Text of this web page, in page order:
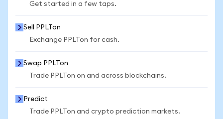
Get started in a few taps.
Sell PPLTon
Exchange PPLTon for cash.
Swap PPLTon
Trade PPLTon on and across blockchains.
Predict
Trade PPLTon and crypto prediction markets.